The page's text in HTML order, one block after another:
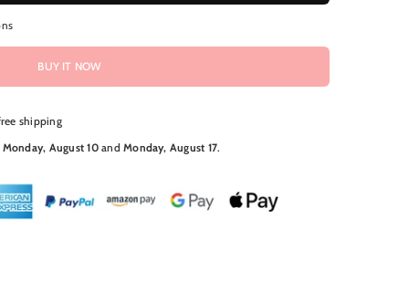
BUY IT NOW
shipping
Monday, August 10andMonday, August 17.